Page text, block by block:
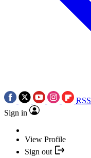
RSS
Sign in
View Profile
Sign out